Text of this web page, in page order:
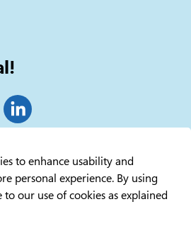
to enhance usability and
personal experience. By using
our use of cookies as explained
LinkedIn